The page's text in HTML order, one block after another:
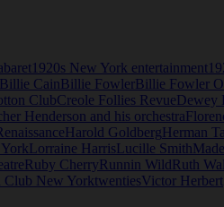
1920s New York entertainment
Billie CainBillie FowlerBillie Fowler
ClubCreole Follies RevueDewey
Henderson and his orchestra
Harold GoldbergHerman
Lorraine HarrisLucille Smith
Ruby CherryRunnin WildRuth
Club New YorktwentiesVictor Herbert